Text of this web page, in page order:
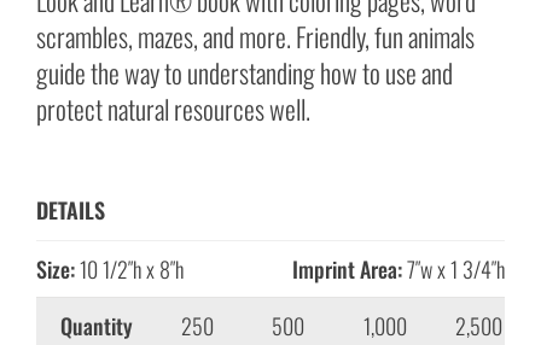
scrambles, mazes, and more. Friendly, fun animals
guide the way to understanding how to use and
protect natural resources well.
DETAILS
Size:10 1/2″h x 8″h Imprint Area:7″w x 1 3/4″h
Quantity
250 500 1,000
2,500